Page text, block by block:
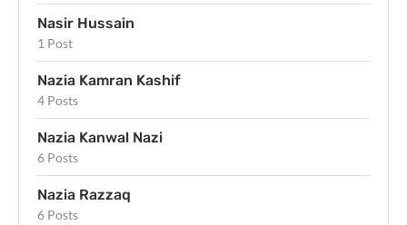
Nasir Hussain
1 Post
Nazia Kamran Kashif
4 Posts
Nazia Kanwal Nazi
6 Posts
Nazia Razzaq
6 Posts